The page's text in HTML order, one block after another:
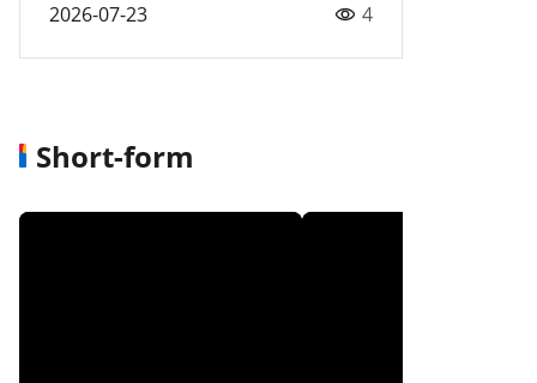
2026-07-23 4
Short-form